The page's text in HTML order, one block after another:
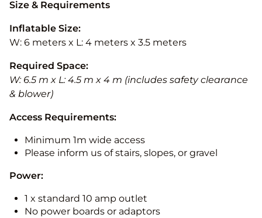
Size & Requirements
Inflatable Size:
W: 6 meters x L: 4 meters x 3.5 meters
Required Space:
W: 6.5 m x L: 4.5 m x 4 m (includes safety clearance
& blower)
Access Requirements:
Minimum 1m wide access
Please inform us of stairs, slopes, or gravel
Power:
1 x standard 10 amp outlet
No power boards or adaptors